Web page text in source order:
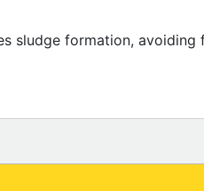
sludge formation,